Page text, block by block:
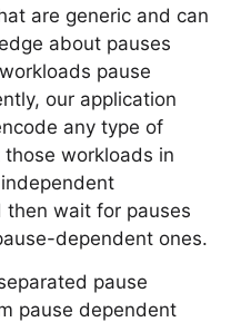
are generic and can
about pauses
pause
our application
any type of
workloads in
wait for pauses
dependent ones.
pause
pause dependent